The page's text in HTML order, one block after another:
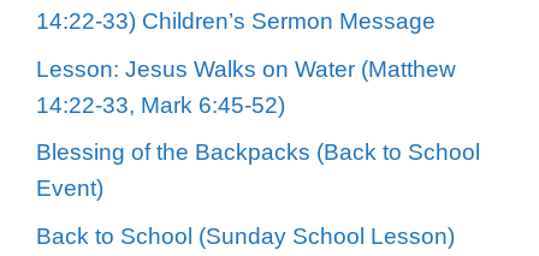
14:22-33) Children’s Sermon Message
Lesson: Jesus Walks on Water (Matthew
14:22-33, Mark 6:45-52)
Blessing of the Backpacks (Back to School
Event)
Back to School (Sunday School Lesson)